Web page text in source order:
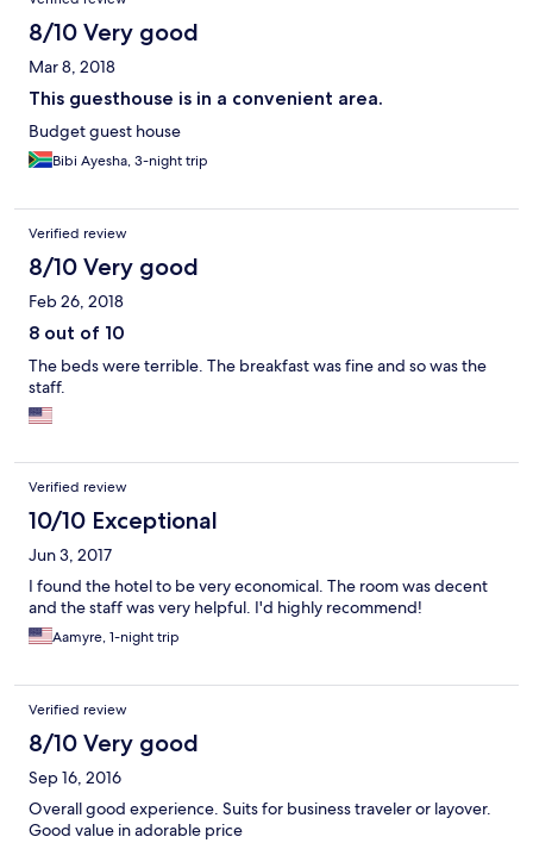
8/10 Very good
Mar 8, 2018
This guesthouse is in a convenient area.
Budget guest house
Bibi Ayesha, 3-night trip
Verified review
8/10 Very good
Feb 26, 2018
8 out of 10
The beds were terrible. The breakfast was fine and so was the
staff.
Verified review
10/10 Exceptional
Jun 3, 2017
I found the hotel to be very economical. The room was decent
and the staff was very helpful. I'd highly recommend!
Aamyre, 1-night trip
Verified review
8/10 Very good
Sep 16, 2016
Overall good experience. Suits for business traveler or layover.
Good value in adorable price